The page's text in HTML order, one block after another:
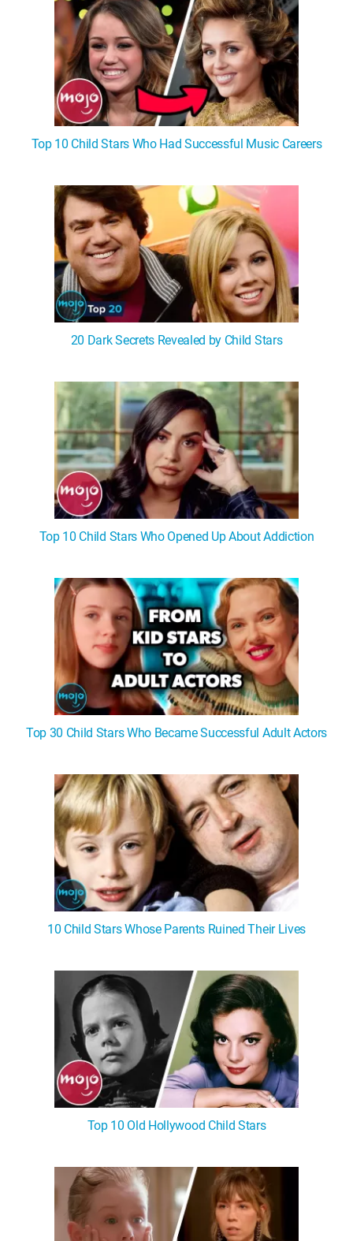
Top 10 Child Stars Who Had Successful Music Careers
20 Dark Secrets Revealed by Child Stars
Top 10 Child Stars Who Opened Up About Addiction
Top 30 Child Stars Who Became Successful Adult Actors
10 Child Stars Whose Parents Ruined Their Lives
Top 10 Old Hollywood Child Stars